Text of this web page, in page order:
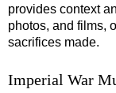
provides context
photos, and films,
sacrifices made.
Imperial War